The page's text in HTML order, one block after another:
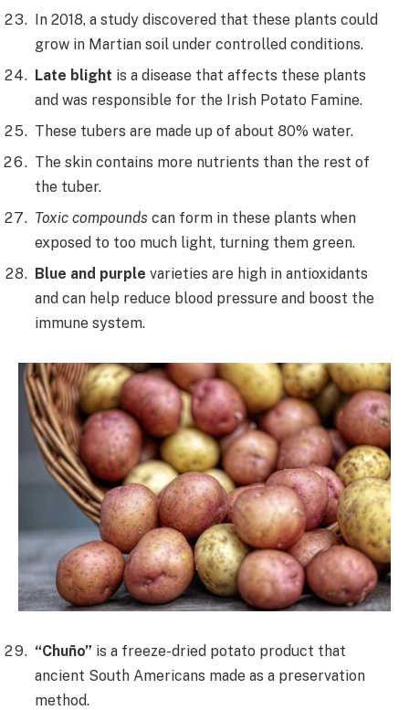
In 2018, a study discovered that these plants could
grow in Martian soil under controlled conditions.
Late blight is a disease that affects these plants
and was responsible for the Irish Potato Famine.
These tubers are made up of about 80% water.
The skin contains more nutrients than the rest of
the tuber.
Toxic compounds can form in these plants when
exposed to too much light, turning them green.
Blue and purple varieties are high in antioxidants
and can help reduce blood pressure and boost the
immune system.
“Chuño” is a freeze-dried potato product that
ancient South Americans made as a preservation
method.